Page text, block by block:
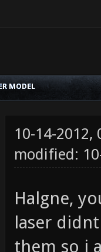
MODEL
10-14-2012,
modified:
Halgne,
laser
them so i